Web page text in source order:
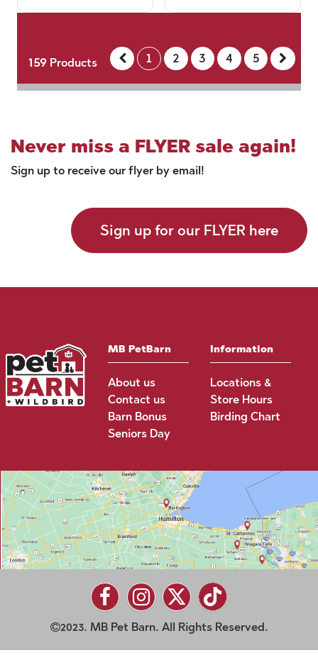
159Products 1 2 3 4 5
Never miss a FLYER sale again!
Sign up to receive our flyer by email!
Sign up for our FLYER here
MB PetBarn
About us
Contact us
Barn Bonus
Seniors Day
Information
Locations &
Store Hours
Birding Chart
2023. MB Pet Barn. All Rights Reserved.